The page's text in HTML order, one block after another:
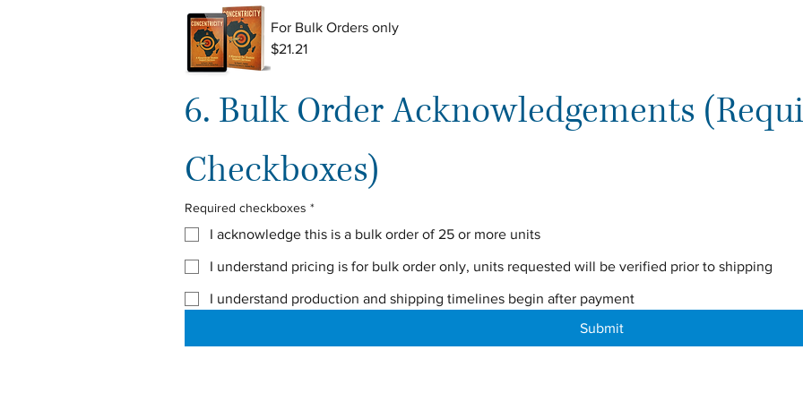
For Bulk Orders only
$21.21
6. Bulk Order Acknowledgements
Checkboxes)
Required checkboxes *
I acknowledge this is a bulk order of 25 or more units
I understand pricing is for bulk order only, units requested will be verified prior to shipping
I understand production and shipping timelines begin after payment
Submit